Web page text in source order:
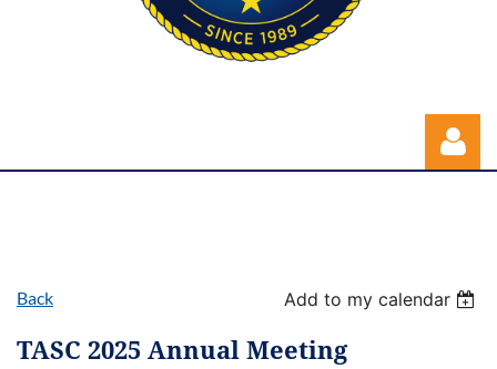
Back Add to my calendar
TASC 2025 Annual Meeting